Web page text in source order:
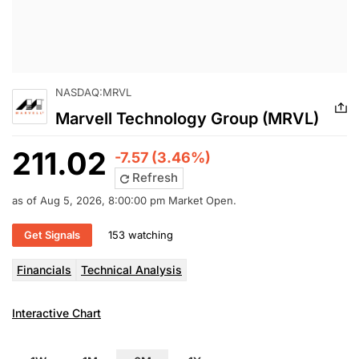
NASDAQ:MRVL
Marvell Technology Group (MRVL)
211.02 -7.57 (3.46%)
Refresh
as of Aug 5, 2026, 8:00:00 pm Market Open.
Get Signals 153 watching
Financials Technical Analysis
Interactive Chart